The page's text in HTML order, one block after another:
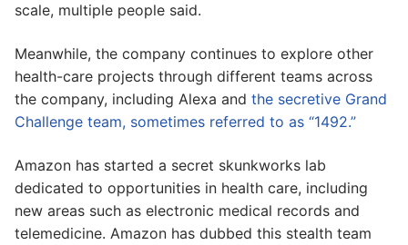
scale, multiple people said.
Meanwhile, the company continues to explore other
health-care projects through different teams across
the company, including Alexa and the secretive Grand
Challenge team, sometimes referred to as “1492.”
Amazon has started a secret skunkworks lab
dedicated to opportunities in health care, including
new areas such as electronic medical records and
telemedicine. Amazon has dubbed this stealth team